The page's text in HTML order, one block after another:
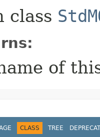
class
of
CLASS TREE